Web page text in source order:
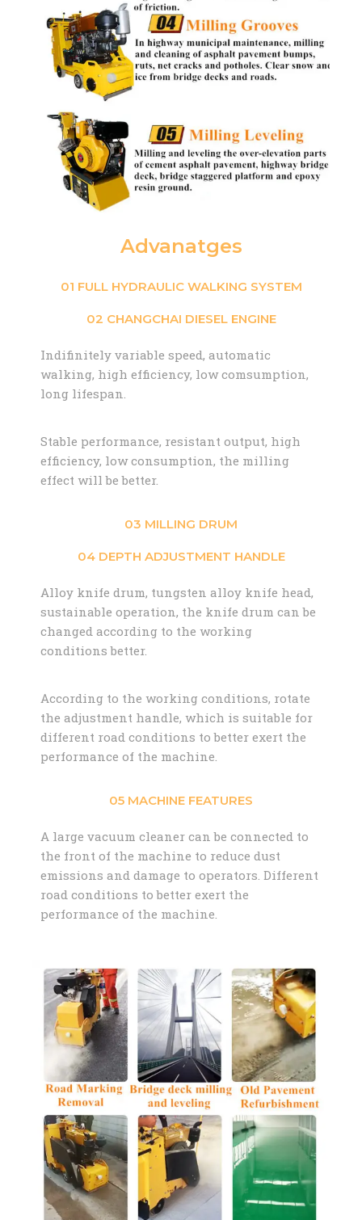
Advanatges
01 FULL HYDRAULIC WALKING SYSTEM
02 CHANGCHAI DIESEL ENGINE
Indifinitely variable speed, automatic
walking, high efficiency, low comsumption,
long lifespan.
Stable performance, resistant output, high
efficiency, low consumption, the milling
effect will be better.
03 MILLING DRUM
04 DEPTH ADJUSTMENT HANDLE
Alloy knife drum, tungsten alloy knife head,
sustainable operation, the knife drum can be
changed according to the working
conditions better.
According to the working conditions, rotate
the adjustment handle, which is suitable for
different road conditions to better exert the
performance of the machine.
05 MACHINE FEATURES
A large vacuum cleaner can be connected to
the front of the machine to reduce dust
emissions and damage to operators. Different
road conditions to better exert the
performance of the machine.